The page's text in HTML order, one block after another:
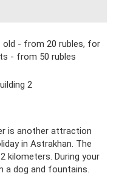
old - from 20 rubles, for
- from 50 rubles
2
is another attraction
in Astrakhan. The
kilometers. During your
a dog and fountains.